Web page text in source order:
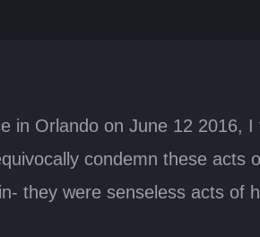
in Orlando on June 12 2016,
condemn these acts
they were senseless acts of